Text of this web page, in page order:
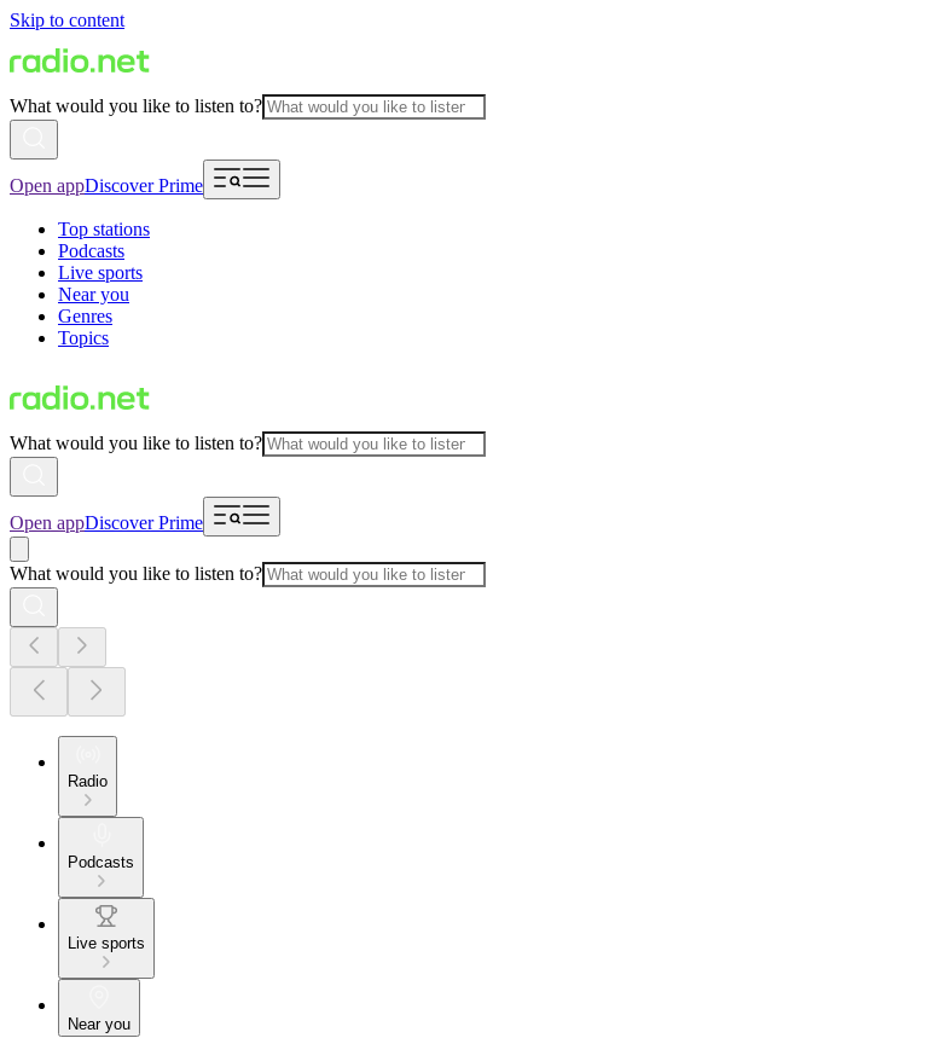
Skip to content
What would you like to listen to?
Open appDiscover Prime
Top stations
Podcasts
Live sports
Near you
Genres
Topics
What would you like to listen to?
Open appDiscover Prime
What would you like to listen to?
Radio
Podcasts
Live sports
Near you